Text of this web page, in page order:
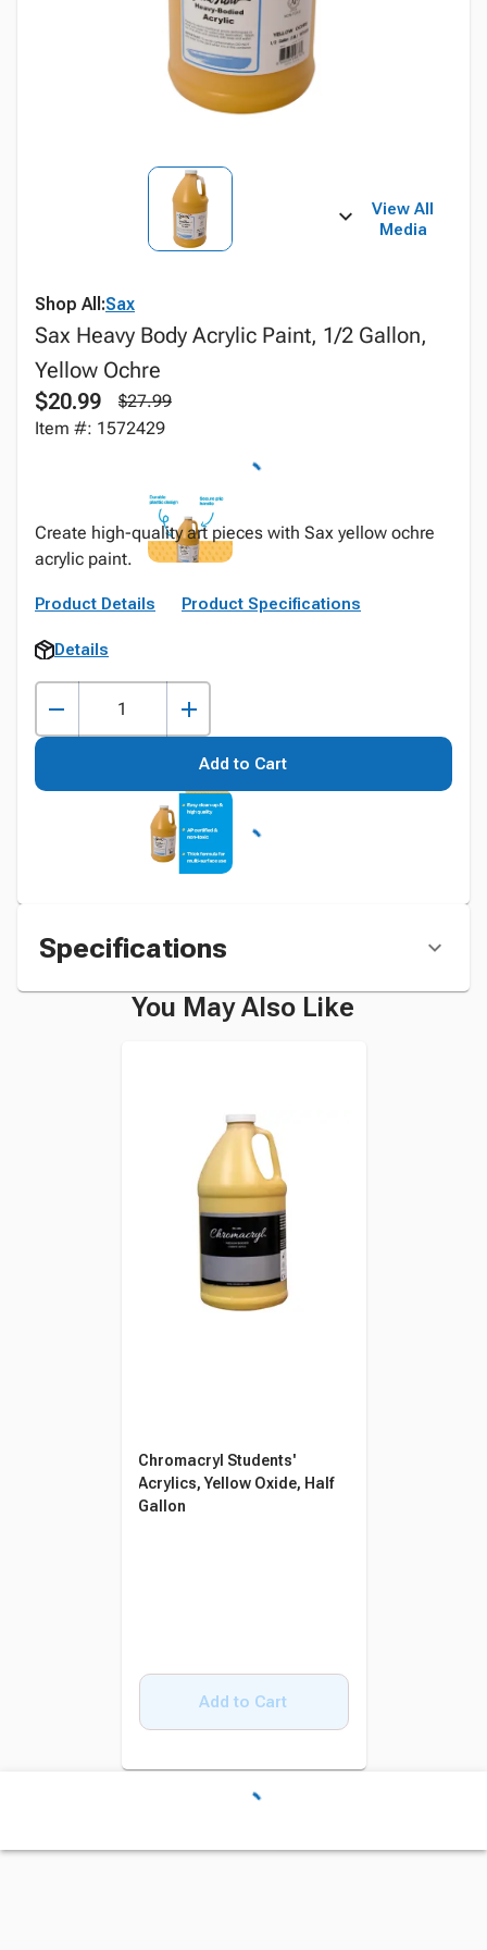
View All
Media
Shop All:Sax
Sax Heavy Body Acrylic Paint, 1/2 Gallon,
Yellow Ochre
$20.99
$27.99
Item #: 1572429
Create high-quality art pieces with Sax yellow ochre
acrylic paint.
Product Details Product Specifications
Details
Add to Cart
Specifications
You May Also Like
Chromacryl Students'
Acrylics, Yellow Oxide, Half
Gallon
Add to Cart